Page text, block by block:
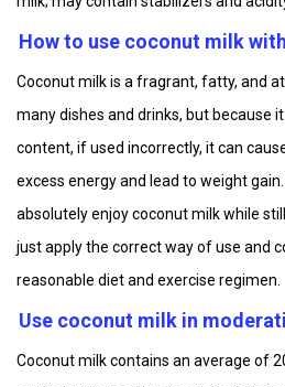
How to use coconut milk
Coconut milk is a fragrant, fatty, and
many dishes and drinks, but because
content, if used incorrectly, it can
excess energy and lead to weight
absolutely enjoy coconut milk while
just apply the correct way of use and
reasonable diet and exercise regimen.
Use coconut milk in
Coconut milk contains an average of